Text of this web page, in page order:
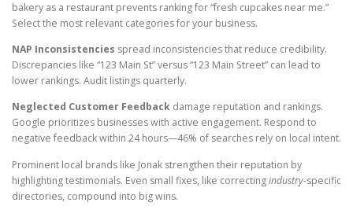
bakery as a restaurant prevents ranking for “fresh cupcakes near me.”
Select the most relevant categories for your business.
NAP Inconsistencies spread inconsistencies that reduce credibility.
Discrepancies like “123 Main St” versus “123 Main Street” can lead to
lower rankings. Audit listings quarterly.
Neglected Customer Feedback damage reputation and rankings.
Google prioritizes businesses with active engagement. Respond to
negative feedback within 24 hours—46% of searches rely on local intent.
Prominent local brands like Jonak strengthen their reputation by
highlighting testimonials. Even small fixes, like correctingindustry-specific
directories, compound into big wins.